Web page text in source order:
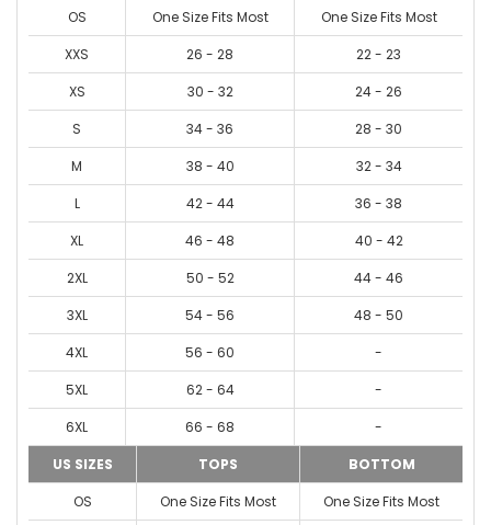
OS
One Size Fits Most
One Size Fits Most
XXS
26 - 28
22 - 23
XS
30 - 32
24 - 26
S
34 - 36
28 - 30
M
38 - 40
32 - 34
L
42 - 44
36 - 38
XL
46 - 48
40 - 42
2XL
50 - 52
44 - 46
3XL
54 - 56
48 - 50
4XL
56 - 60
-
5XL
62 - 64
-
6XL
66 - 68
-
US SIZES
TOPS
BOTTOM
OS
One Size Fits Most
One Size Fits Most